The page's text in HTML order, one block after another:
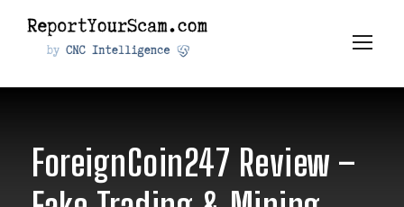
ForeignCoin247 Review –